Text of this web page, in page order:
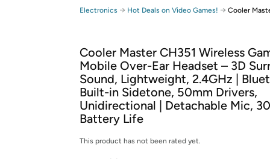
Free shipping for
Free Standard shipping on Woot! orders
Free Express shipping on Shirt.Woot
Amazon Prime membership required. See
Get started by logging in with Amazon or try a
Electronics → Hot Deals on Video Games! → Cooler
Cooler Master CH351 Wireless
Mobile Over-Ear Headset – 3D
Sound, Lightweight, 2.4GHz |
Built-in Sidetone, 50mm Drivers,
Unidirectional | Detachable Mic,
Battery Life
This product has not been rated yet.